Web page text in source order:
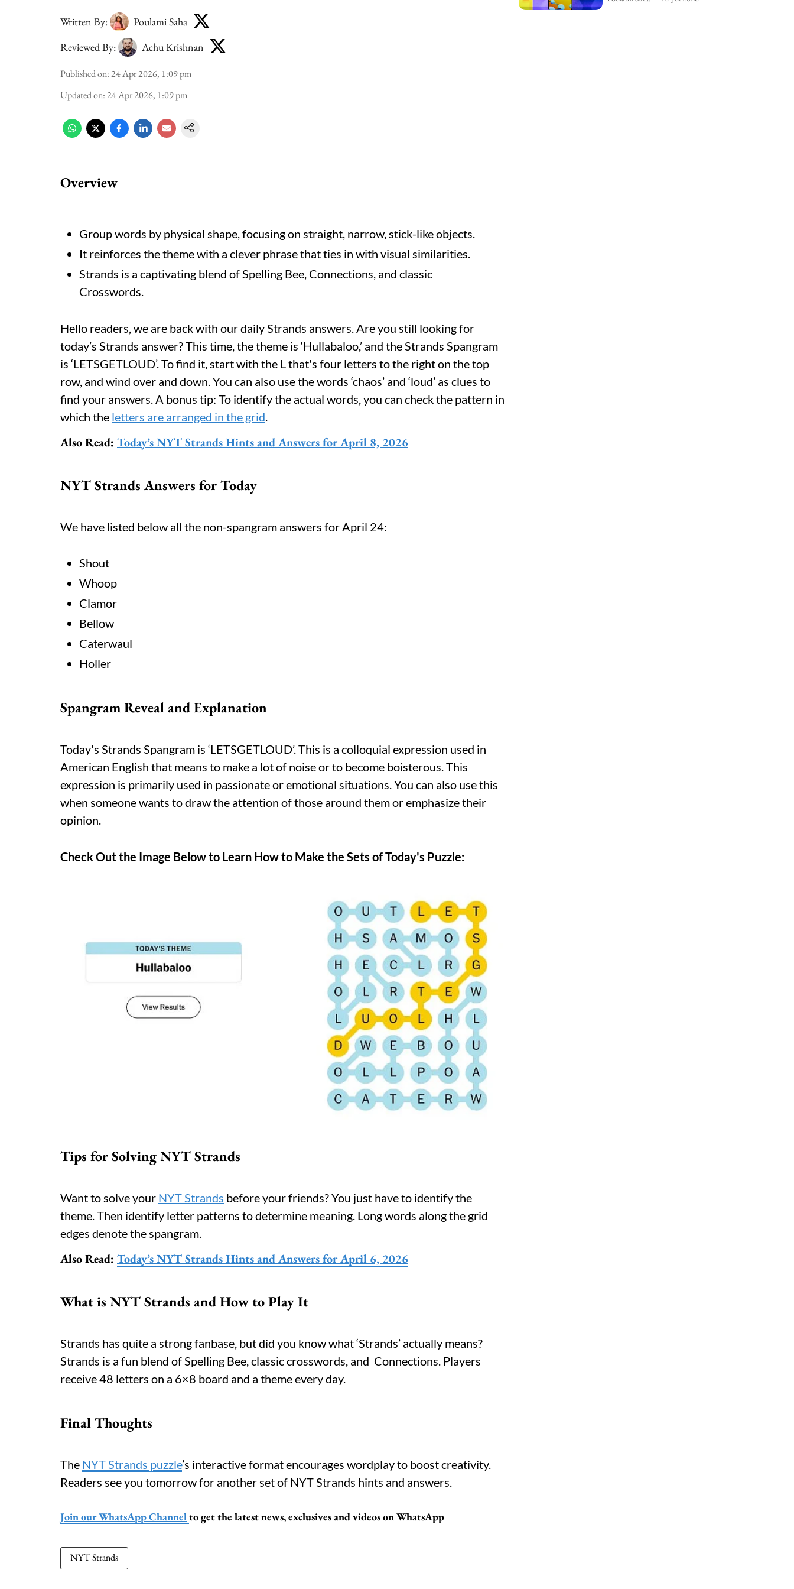
Written By:
Poulami Saha
Reviewed By:
Achu Krishnan
Published on:24 Apr 2026, 1:09 pm
Updated on:24 Apr 2026, 1:09 pm
Overview
Group words by physical shape, focusing on straight, narrow, stick-like objects.
It reinforces the theme with a clever phrase that ties in with visual similarities.
Strands is a captivating blend of Spelling Bee, Connections, and classic
Crosswords.
Hello readers, we are back with our daily Strands answers. Are you still looking for
today’s Strands answer? This time, the theme is ‘Hullabaloo,’ and the Strands Spangram
is ‘LETSGETLOUD’. To find it, start with the L that's four letters to the right on the top
row, and wind over and down. You can also use the words ‘chaos’ and ‘loud’ as clues to
find your answers. A bonus tip: To identify the actual words, you can check the pattern in
which the letters are arranged in the grid.
Also Read: Today’s NYT Strands Hints and Answers for April 8, 2026
NYT Strands Answers for Today
We have listed below all the non-spangram answers for April 24:
Shout
Whoop
Clamor
Bellow
Caterwaul
Holler
Spangram Reveal and Explanation
Today's Strands Spangram is ‘LETSGETLOUD’. This is a colloquial expression used in
American English that means to make a lot of noise or to become boisterous. This
expression is primarily used in passionate or emotional situations. You can also use this
when someone wants to draw the attention of those around them or emphasize their
opinion.
Check Out the Image Below to Learn How to Make the Sets of Today's Puzzle:
Tips for Solving NYT Strands
Want to solve your NYT Strands before your friends? You just have to identify the
theme. Then identify letter patterns to determine meaning. Long words along the grid
edges denote the spangram.
Also Read: Today’s NYT Strands Hints and Answers for April 6, 2026
What is NYT Strands and How to Play It
Strands has quite a strong fanbase, but did you know what ‘Strands’ actually means?
Strands is a fun blend of Spelling Bee, classic crosswords, and Connections. Players
receive 48 letters on a 6×8 board and a theme every day.
Final Thoughts
The NYT Strands puzzle’s interactive format encourages wordplay to boost creativity.
Readers see you tomorrow for another set of NYT Strands hints and answers.
Join our WhatsApp Channelto get the latest news, exclusives and videos on WhatsApp
NYT Strands